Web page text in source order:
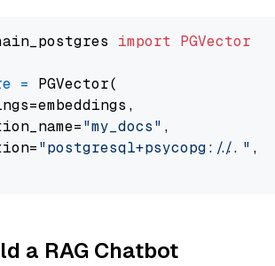
import PGVector
= PGVector(
"my_docs" ,
"postgresql+psycopg://..." ,
a RAG Chatbot